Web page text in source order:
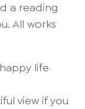
a reading
All works
life
view if you